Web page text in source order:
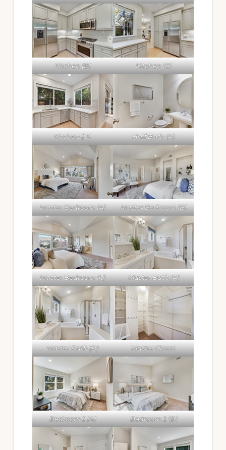
Kitchen (B) Kitchen (C)
Kitchen (D) Half Bath (A)
Master Bedroom (A) Master Bedroom (B)
Master Bedroom (C) Master Bath (A)
Master Bath (B) Master Closet
Bedroom 2 (A) Bedroom 2 (B)